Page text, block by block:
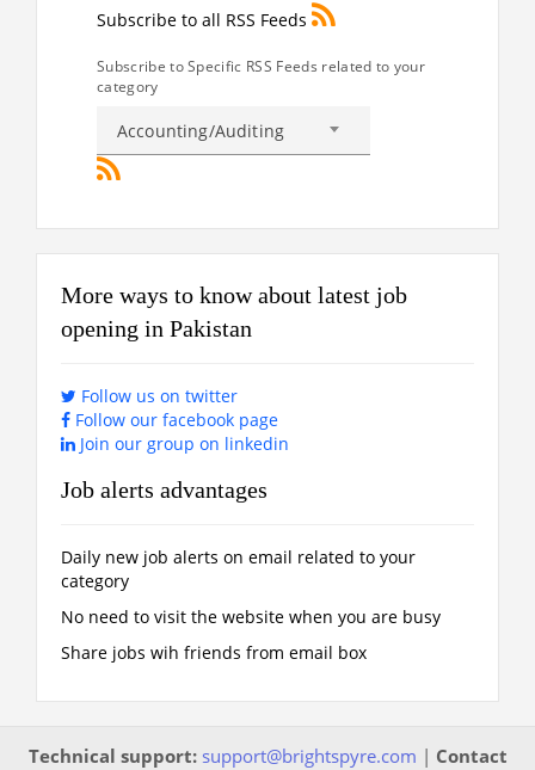
Subscribe to all RSS Feeds
Subscribe to Specific RSS Feeds related to your
category
Accounting/Auditing
More ways to know about latest job
opening in Pakistan
Follow us on twitter
Follow our facebook page
Join our group on linkedin
Job alerts advantages
Daily new job alerts on email related to your
category
No need to visit the website when you are busy
Share jobs wih friends from email box
Technical support: support@brightspyre.com | Contact